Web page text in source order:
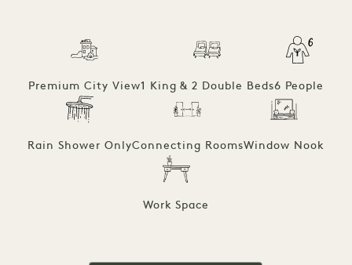
Premium City View1 King & 2 Double Beds6 People
Rain Shower OnlyConnecting RoomsWindow Nook
Work Space